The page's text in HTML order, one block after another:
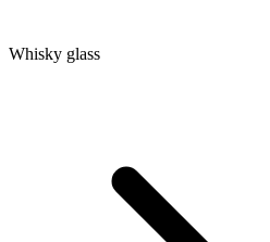
Whisky glass